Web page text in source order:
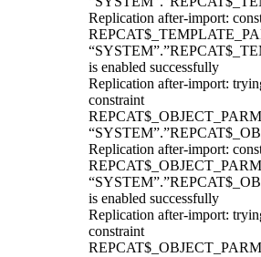
Replication after-import:
is enabled successfully
Replication after-import:
constraint
Replication after-import:
is enabled successfully
Replication after-import:
constraint